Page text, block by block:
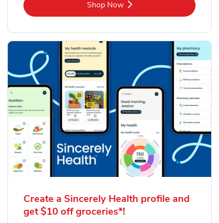
Shop NowLink Opens in New Tab
Create a Sincerely Health profile and
get $10 off groceries*!